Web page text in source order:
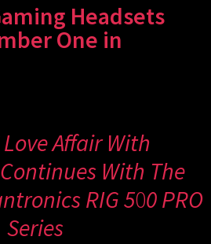
Headsets
One in
Love Affair With
With The
RIG 500 PRO
Series